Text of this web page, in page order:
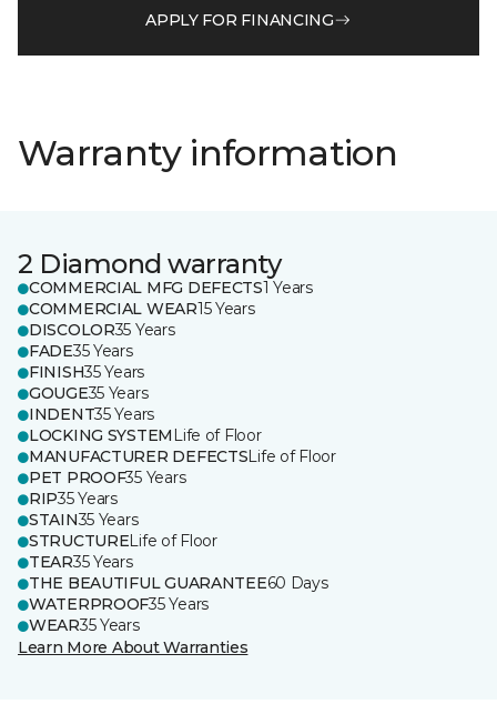
APPLY FOR FINANCING
Warranty information
2 Diamond warranty
COMMERCIAL MFG DEFECTS1 Years
COMMERCIAL WEAR15 Years
DISCOLOR35 Years
FADE35 Years
FINISH35 Years
GOUGE35 Years
INDENT35 Years
LOCKING SYSTEM Life of Floor
MANUFACTURER DEFECTSLife of Floor
PET PROOF35 Years
RIP35 Years
STAIN35 Years
STRUCTURELife of Floor
TEAR35 Years
THE BEAUTIFUL GUARANTEE60 Days
WATERPROOF35 Years
WEAR35 Years
Learn More About Warranties